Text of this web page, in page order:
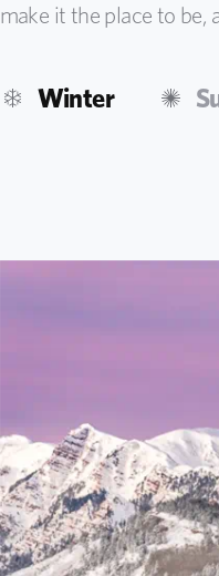
make it the place to be,
Winter